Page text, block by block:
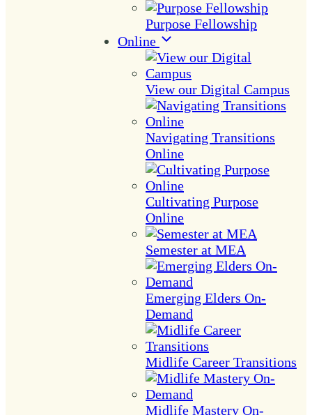
Purpose Fellowship
Online
View our Digital Campus
Navigating Transitions
Online
Cultivating Purpose
Online
Semester at MEA
Emerging Elders On-
Demand
Midlife Career Transitions
Midlife Mastery On-